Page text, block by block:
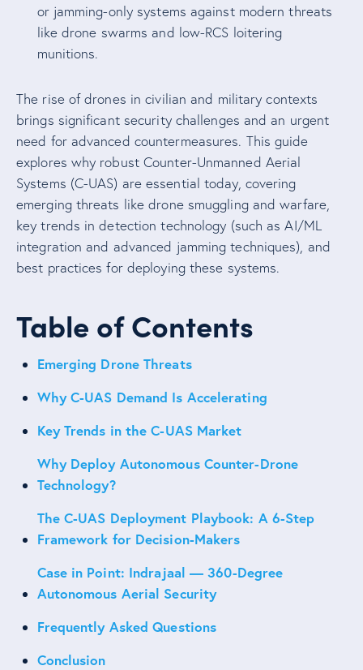
or jamming-only systems against modern threats
like drone swarms and low-RCS loitering
munitions.
The rise of drones in civilian and military contexts
brings significant security challenges and an urgent
need for advanced countermeasures. This guide
explores why robust Counter-Unmanned Aerial
Systems (C-UAS) are essential today, covering
emerging threats like drone smuggling and warfare,
key trends in detection technology (such as AI/ML
integration and advanced jamming techniques), and
best practices for deploying these systems.
Table of Contents
Emerging Drone Threats
Why C-UAS Demand Is Accelerating
Key Trends in the C-UAS Market
Why Deploy Autonomous Counter-Drone
Technology?
The C-UAS Deployment Playbook: A 6-Step
Framework for Decision-Makers
Case in Point: Indrajaal — 360-Degree
Autonomous Aerial Security
Frequently Asked Questions
Conclusion